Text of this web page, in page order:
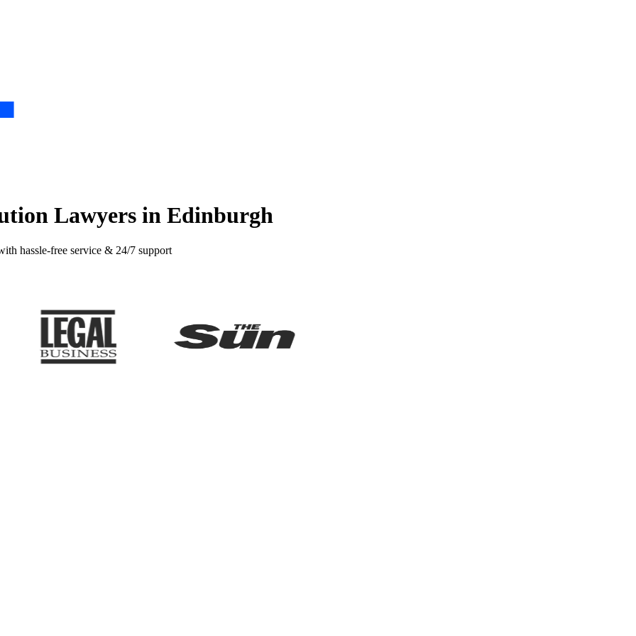
Lawyers in Edinburgh
hassle-free service & 24/7 support